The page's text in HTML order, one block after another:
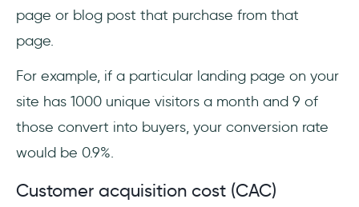
page or blog post that purchase from that
page.
For example, if a particular landing page on your
site has 1000 unique visitors a month and 9 of
those convert into buyers, your conversion rate
would be 0.9%.
Customer acquisition cost (CAC)